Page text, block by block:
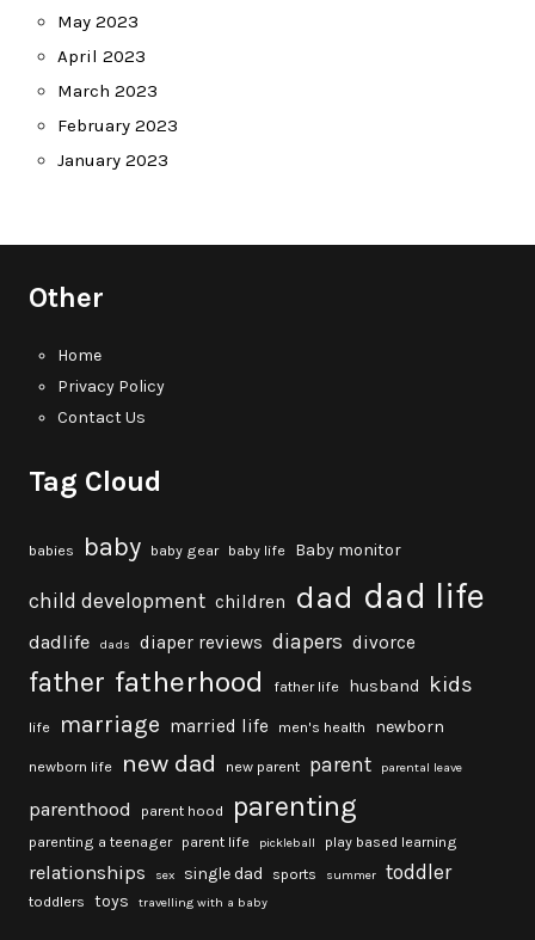
May 2023
April 2023
March 2023
February 2023
January 2023
Other
Home
Privacy Policy
Contact Us
Tag Cloud
babies baby baby gear baby life Baby monitor
child development children dad dad life
dadlife dads diaper reviews diapers divorce
father fatherhood father life husband kids
life marriage married life men's health newborn
newborn life new dad new parent parent parental leave
parenthood parent hood parenting
parenting a teenager parent life pickleball play based learning
relationships sex single dad sports summer toddler
toddlers toys travelling with a baby